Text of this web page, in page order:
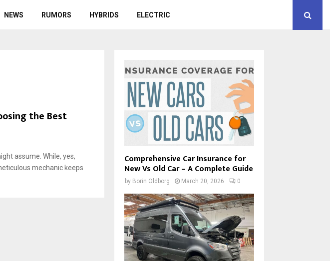
NEWS RUMORS HYBRIDS ELECTRIC
the Best
assume. While, yes,
mechanic keeps
Comprehensive Car Insurance for
New Vs Old Car – A Complete Guide
by Borin Oldborg March 20, 2026 0